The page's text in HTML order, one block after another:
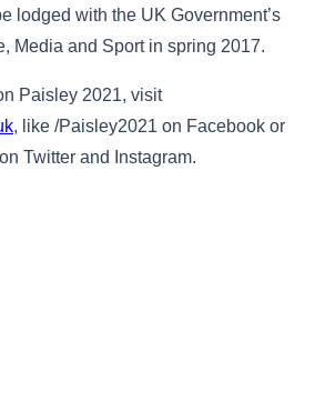
lodged with the UK Government’s
Media and Sport in spring 2017.
Paisley 2021, visit
, like /Paisley2021 on Facebook or
Twitter and Instagram.